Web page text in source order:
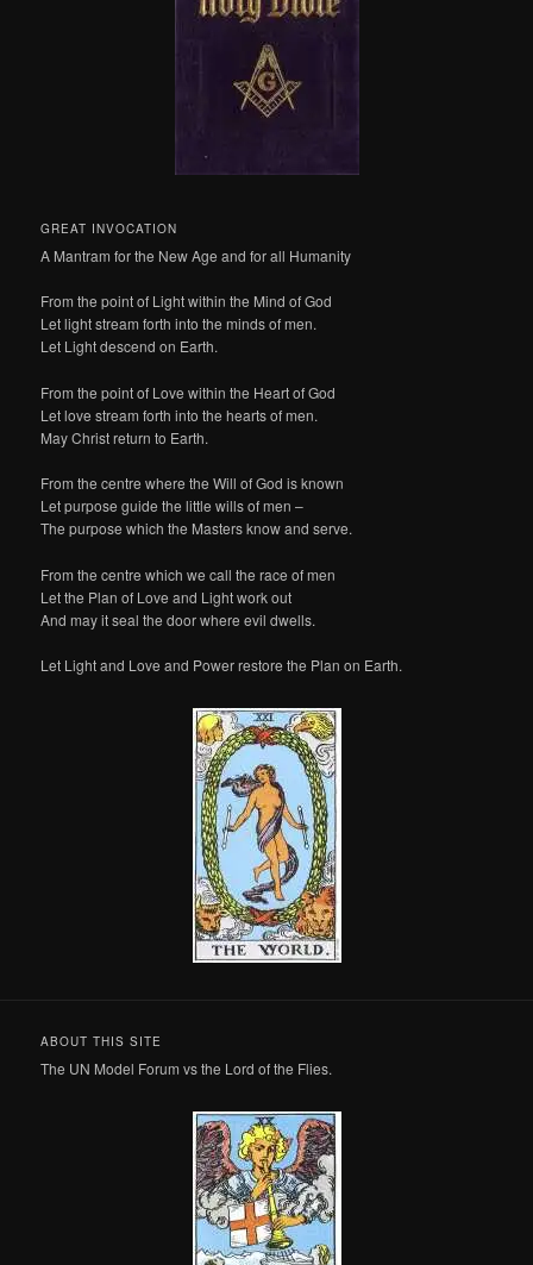
GREAT INVOCATION
A Mantram for the New Age and for all Humanity
From the point of Light within the Mind of God
Let light stream forth into the minds of men.
Let Light descend on Earth.
From the point of Love within the Heart of God
Let love stream forth into the hearts of men.
May Christ return to Earth.
From the centre where the Will of God is known
Let purpose guide the little wills of men –
The purpose which the Masters know and serve.
From the centre which we call the race of men
Let the Plan of Love and Light work out
And may it seal the door where evil dwells.
Let Light and Love and Power restore the Plan on Earth.
ABOUT THIS SITE
The UN Model Forum vs the Lord of the Flies.